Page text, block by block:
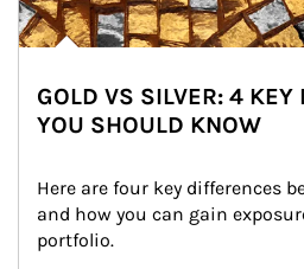
GOLD VS SILVER: 4 KEY
YOU SHOULD KNOW
Here are four key differences
and how you can gain
portfolio.